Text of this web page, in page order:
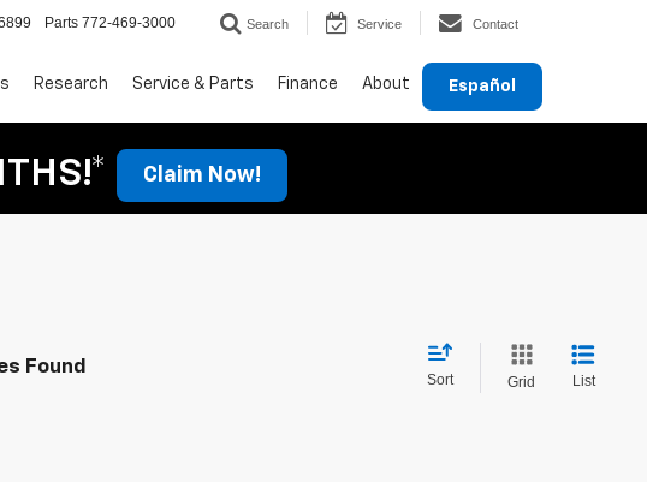
Parts 772-469-3000 Search Service Contact
Español
Research Service & Parts Finance About
Claim Now!
Found
Sort Grid List